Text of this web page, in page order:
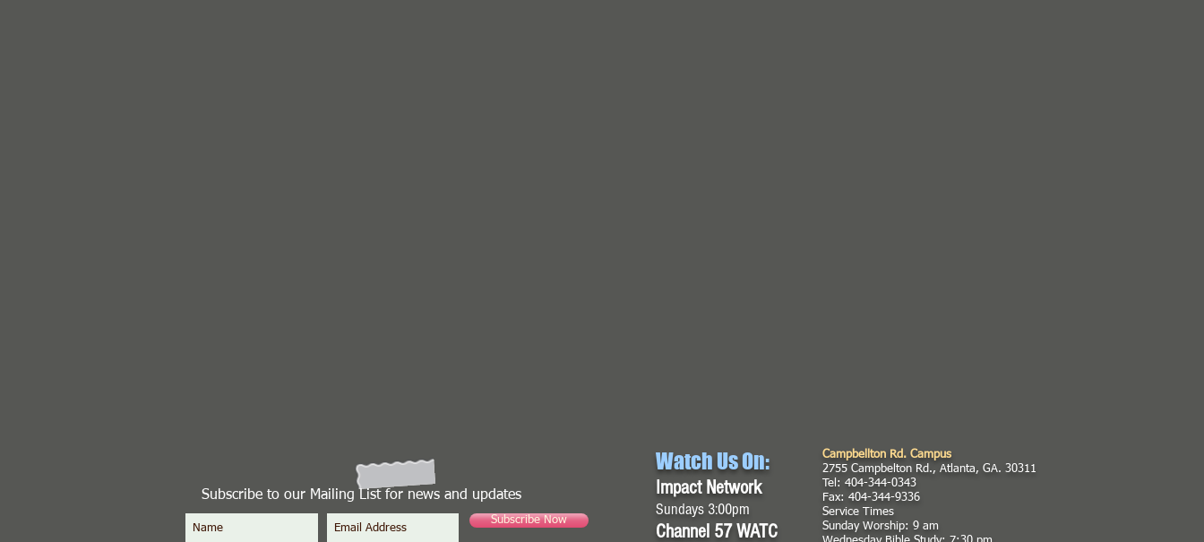
Subscribe to our Mailing List for news and updates
Subscribe Now
Watch Us On:
Impact Network
Sundays 3:00pm
Channel 57 WATC
Campbellton Rd. Campus
2755 Campbelton Rd., Atlanta, GA. 30311
Tel: 404-344-0343
Fax: 404-344-9336
Service Times
Sunday Worship: 9 am